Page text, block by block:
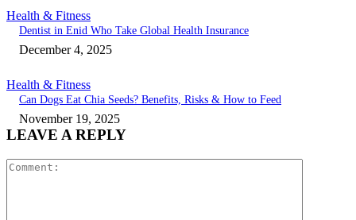
Health & Fitness
Dentist in Enid Who Take Global Health Insurance
December 4, 2025
Health & Fitness
Can Dogs Eat Chia Seeds? Benefits, Risks & How to Feed
November 19, 2025
LEAVE A REPLY